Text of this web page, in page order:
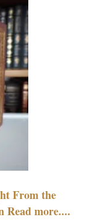
From the
Read more....